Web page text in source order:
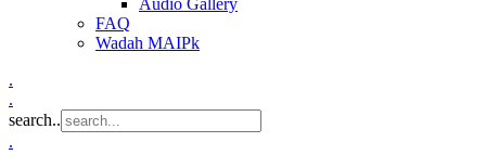
Audio Gallery
FAQ
Wadah MAIPk
.
.
search..
.